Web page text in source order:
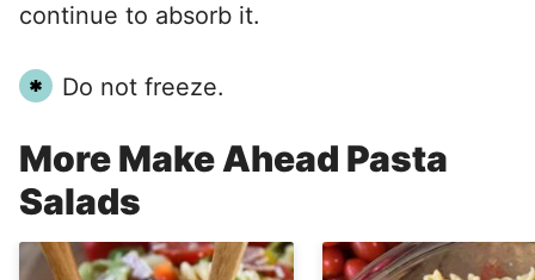
continue to absorb it.
Do not freeze.
More Make Ahead Pasta
Salads